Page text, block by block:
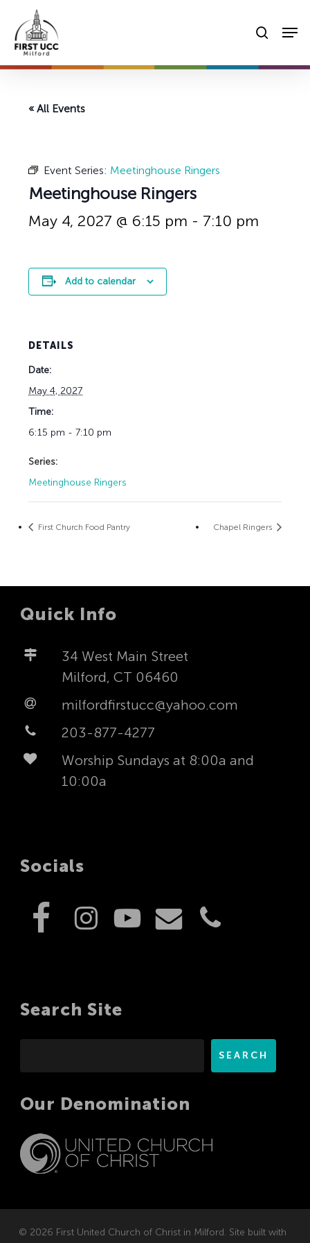
main
content
« All Events
Event Series: Meetinghouse Ringers
Meetinghouse Ringers
May 4, 2027 @ 6:15 pm - 7:10 pm
Add to calendar
DETAILS
Date:
May 4, 2027
Time:
6:15 pm - 7:10 pm
Series:
Meetinghouse Ringers
First Church Food Pantry Chapel Ringers
Quick Info
34 West Main Street
Milford, CT 06460
milfordfirstucc@yahoo.com
203-877-4277
Worship Sundays at 8:00a and
10:00a
Socials
Search Site
SEARCH
Our Denomination
© 2026 First United Church of Christ in Milford. Site built with